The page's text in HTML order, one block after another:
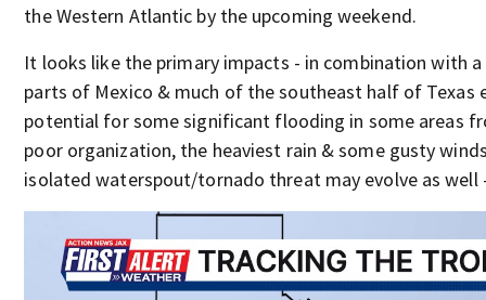
the Western Atlantic by the upcoming weekend.
It looks like the primary impacts - in combination with
parts of Mexico & much of the southeast half of
potential for some significant flooding in some areas
poor organization, the heaviest rain & some gusty
isolated waterspout/tornado threat may evolve as well